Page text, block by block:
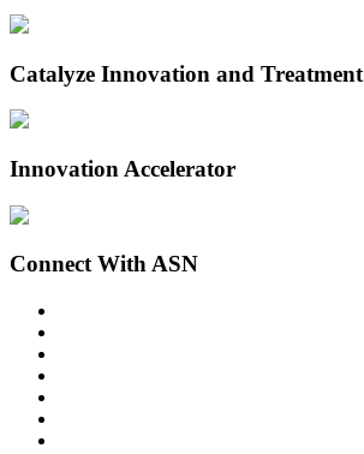
Catalyze Innovation and Treatment
Innovation Accelerator
Connect With ASN